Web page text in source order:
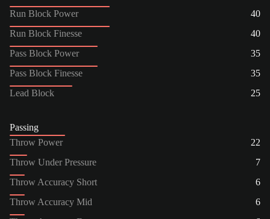
Run Block Power
40
Run Block Finesse
40
Pass Block Power
35
Pass Block Finesse
35
Lead Block
25
Passing
Throw Power
22
Throw Under Pressure
7
Throw Accuracy Short
6
Throw Accuracy Mid
6